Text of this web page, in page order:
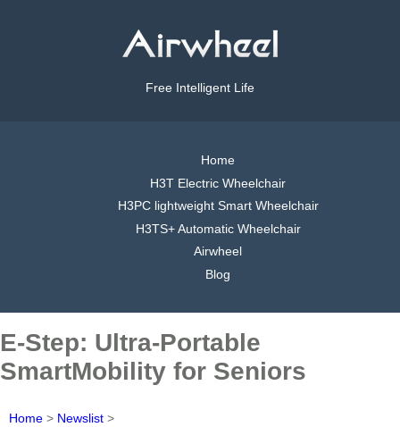
Free Intelligent Life
Home
H3T Electric Wheelchair
H3PC lightweight Smart Wheelchair
H3TS+ Automatic Wheelchair
Airwheel
Blog
E-Step: Ultra-Portable
SmartMobility for Seniors
Home > Newslist >